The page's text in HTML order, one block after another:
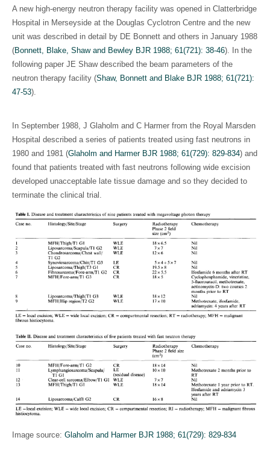
A new high-energy neutron therapy facility was opened in Clatterbridge
Hospital in Merseyside at the Douglas Cyclotron Centre and the new
unit was described in detail by DE Bonnett and others in January 1988
(Bonnett, Blake, Shaw and Bewley BJR 1988; 61(721): 38-46). In the
following paper JE Shaw described the beam parameters of the
neutron therapy facility (Shaw, Bonnett and Blake BJR 1988; 61(721):
47-53).
In September 1988, J Glaholm and C Harmer from the Royal Marsden
Hospital described a series of patients treated using fast neutrons in
1980 and 1981 (Glaholm and Harmer BJR 1988; 61(729): 829-834) and
found that patients treated with fast neutrons following wide excision
developed unacceptable late tissue damage and so they decided to
terminate the clinical trial.
Image source: Glaholm and Harmer BJR 1988; 61(729): 829-834